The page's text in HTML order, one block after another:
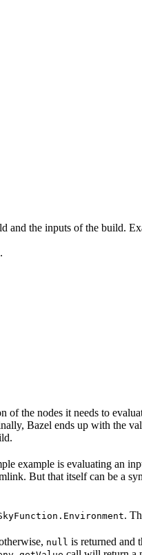
and the inputs of the build.
.
of the nodes it needs to
Bazel ends up with the
example is evaluating an
But that itself can be a
.
null is returned and